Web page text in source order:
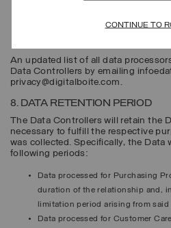
CONTINUE TO
eligible parties pursuant to the
An updated list of all data
Data Controllers by emailing
privacy@digitalboite.com.
8. DATA RETENTION PERIOD
The Data Controllers will retain the
necessary to fulfill the respective
was collected. Specifically, the Data
following periods:
Data processed for Purchasing
duration of the relationship and,
limitation period arising from
Data processed for Customer Care